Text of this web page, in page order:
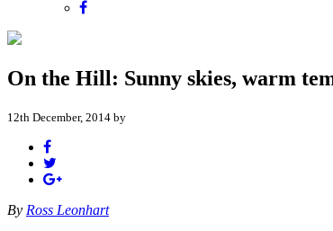
On the Hill: Sunny skies, warm
12th December, 2014 by
By Ross Leonhart